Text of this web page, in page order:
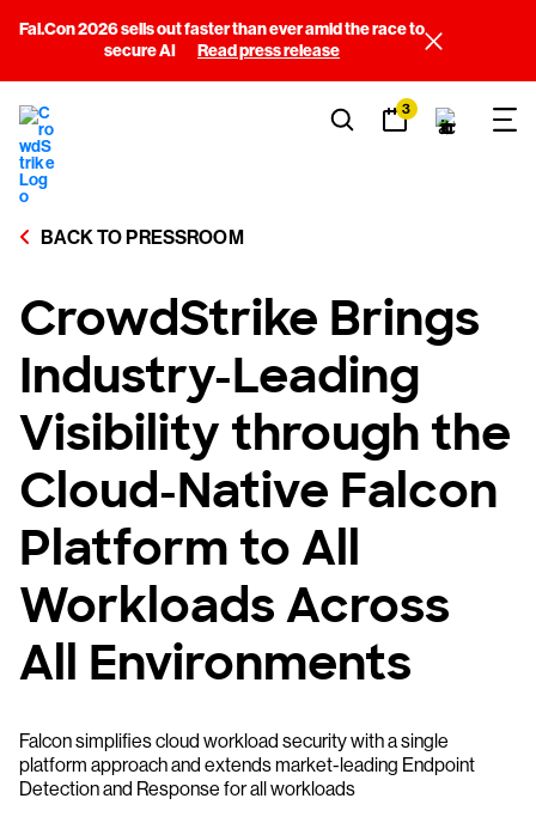
Fal.Con 2026 sells out faster than ever amid the race to
secure AI
Read press release
3
BACK TO PRESSROOM
CrowdStrike Brings
Industry-Leading
Visibility through the
Cloud-Native Falcon
Platform to All
Workloads Across
All Environments
Falcon simplifies cloud workload security with a single
platform approach and extends market-leading Endpoint
Detection and Response for all workloads